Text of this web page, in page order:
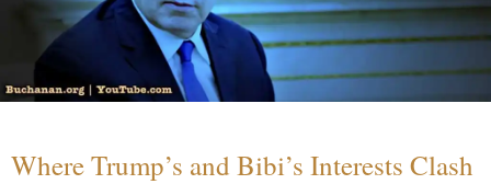
Where Trump’s and Bibi’s Interests Clash